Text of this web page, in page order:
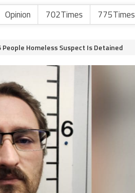
Opinion 702Times 775Times
Homeless Suspect Is Detained